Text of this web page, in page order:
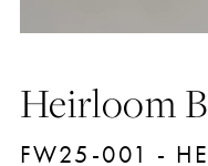
Heirloom
FW25-001 -